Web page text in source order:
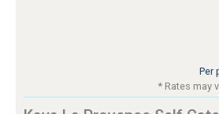
Per
* Rates may